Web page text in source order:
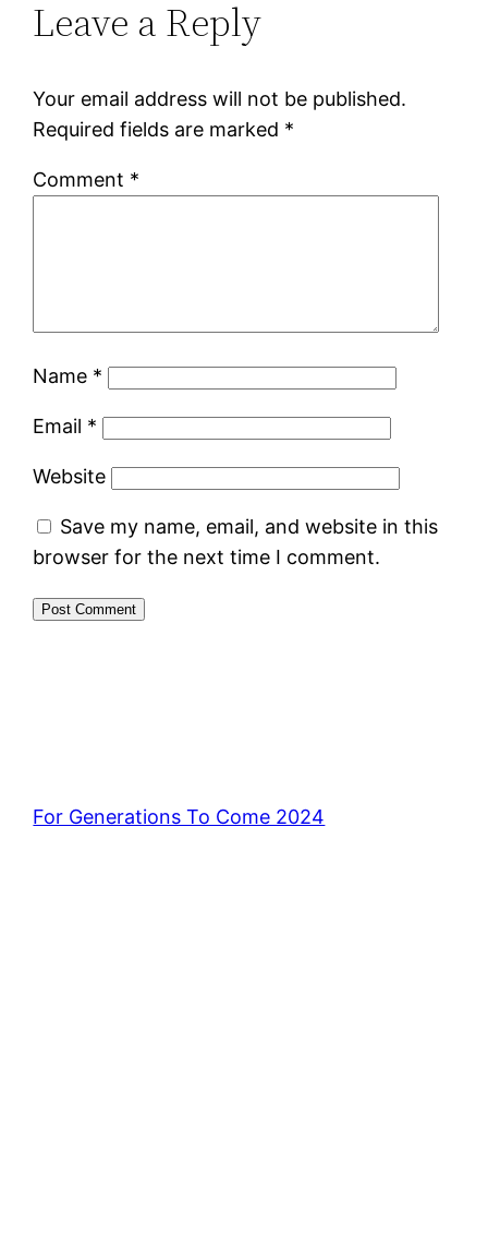
Leave a Reply
Your email address will not be published.
Required fields are marked *
Comment *
Name *
Email *
Website
Save my name, email, and website in this
browser for the next time I comment.
For Generations To Come 2024